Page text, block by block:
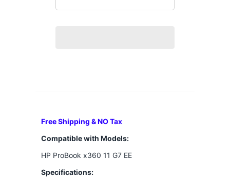
Free Shipping & NO Tax
Compatible with Models:
HP ProBook x360 11 G7 EE
Specifications: